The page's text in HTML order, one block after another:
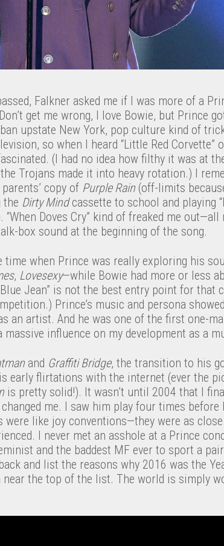
Falkner asked me if I was more of a
get me wrong, I love Bowie, but Prince
upstate New York, pop culture kind of
so when I heard “Little Red Corvette”
(I had no idea how filthy it was at
Trojans made it into heavy rotation.) I
copy of Purple Rain (off-limits
the Dirty Mindcassette to school and playing
“When Doves Cry” kind of freaked me
box sound at the beginning of the song.
time when Prince was really exploring his
, Lovesexy—while Bowie had more or less
Jean” is not the best entry point for that
Prince’s music and persona
an artist. And he was one of the first one-
influence on my development as a
and Graffiti Bridge, the transition to his
early flirtations with the internet (ever the
is pretty solid!). It wasn’t until 2004 that I
me. I saw him play four times before
like joy conventions—they were as
I never met an asshole at a Prince
and the baddest MF ever to sport a
and list the reasons why 2016 was the
near the top of the list. The world is simply